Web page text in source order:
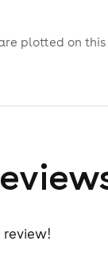
plotted on
review!